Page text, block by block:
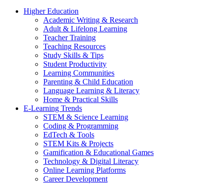
Higher Education
Academic Writing & Research
Adult & Lifelong Learning
Teacher Training
Teaching Resources
Study Skills & Tips
Student Productivity
Learning Communities
Parenting & Child Education
Language Learning & Literacy
Home & Practical Skills
E-Learning Trends
STEM & Science Learning
Coding & Programming
EdTech & Tools
STEM Kits & Projects
Gamification & Educational Games
Technology & Digital Literacy
Online Learning Platforms
Career Development